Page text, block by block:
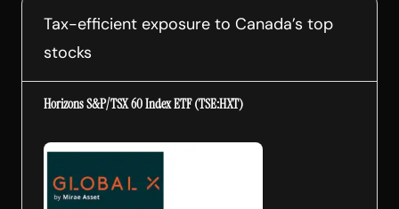
Tax-efficient exposure to Canada’s top
stocks
Horizons S&P/TSX 60 Index ETF (TSE:HXT)